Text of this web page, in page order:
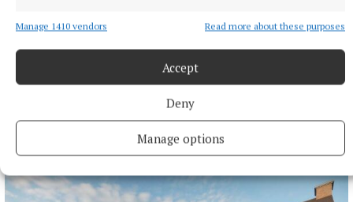
Manage 1410 vendors Read more about these purposes
Accept
Deny
Manage options
Cost of dying to rise twice in two years
2 hours ago